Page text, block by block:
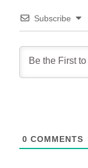
Subscribe
0 COMMENTS